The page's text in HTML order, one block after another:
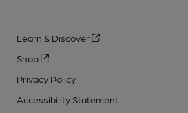
Learn & Discover
Shop
Privacy Policy
Accessibility Statement